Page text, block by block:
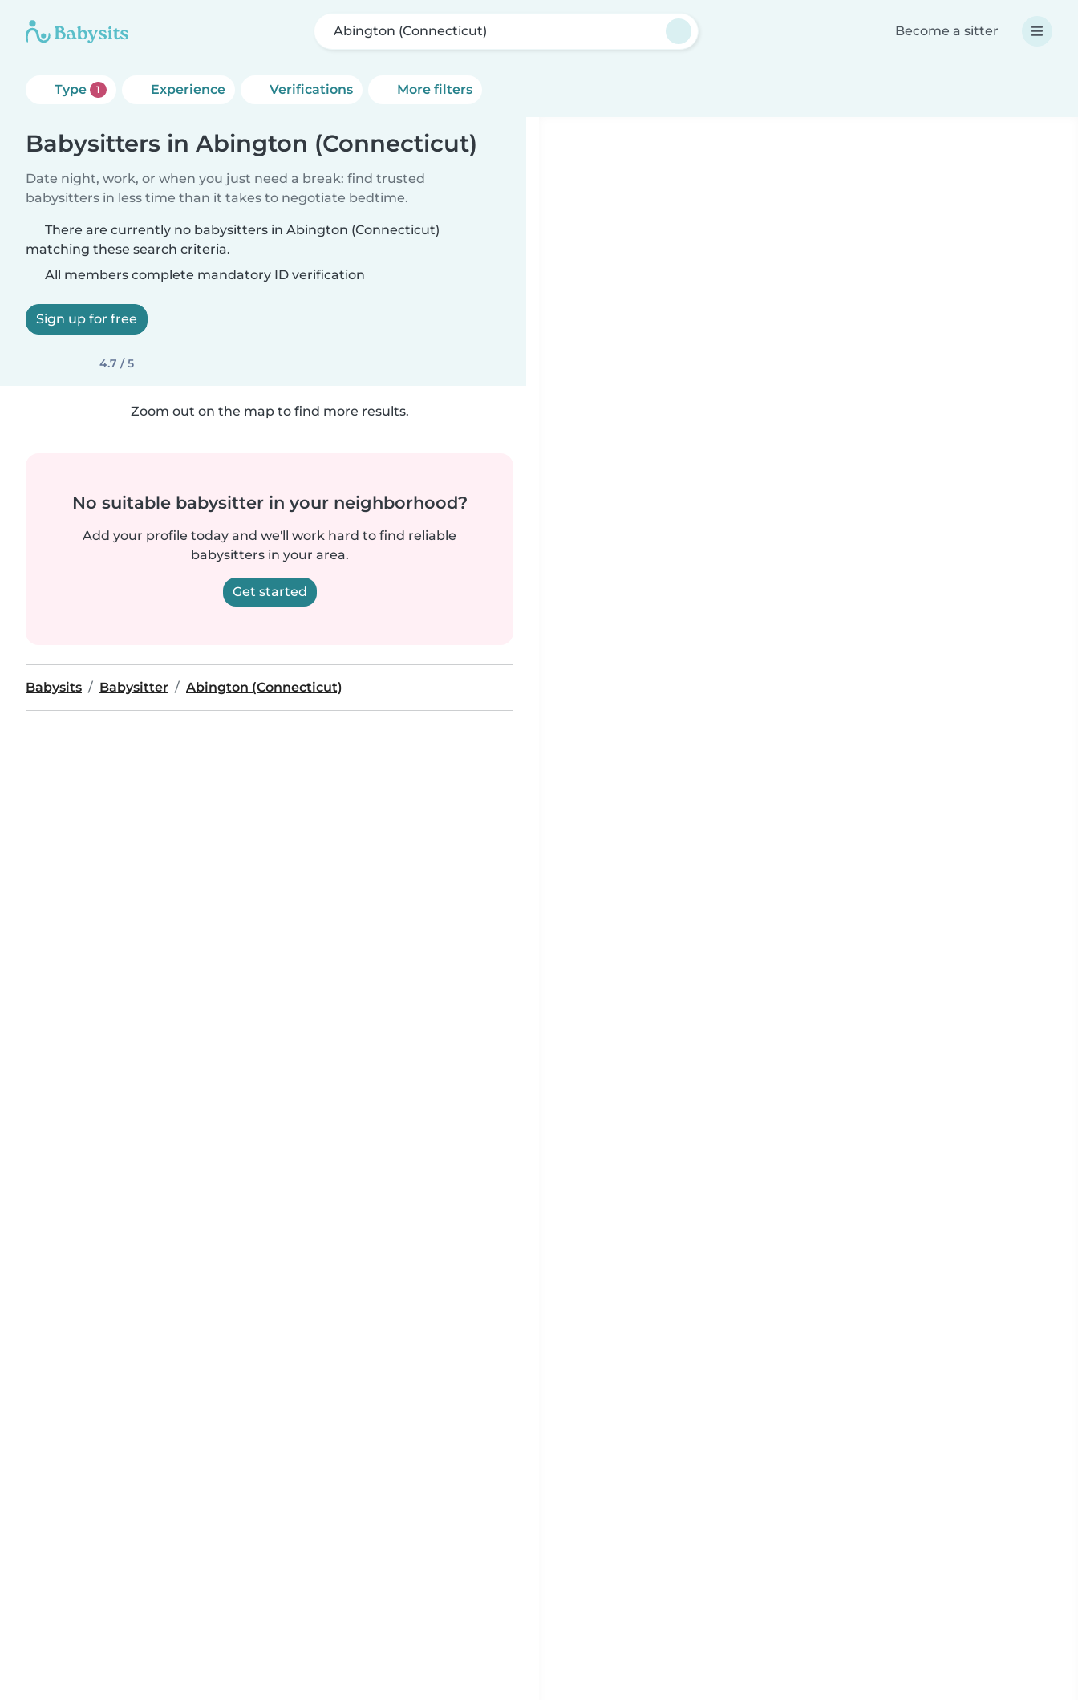
Abington (Connecticut) Become a sitter
Type 1 Experience Verifications More filters
Babysitters in Abington (Connecticut)
Date night, work, or when you just need a break: find trusted
babysitters in less time than it takes to negotiate bedtime.
There are currently no babysitters in Abington (Connecticut)
matching these search criteria.
All members complete mandatory ID verification
Sign up for free
4.7 / 5
Zoom out on the map to find more results.
No suitable babysitter in your neighborhood?
Add your profile today and we'll work hard to find reliable
babysitters in your area.
Get started
Babysits Babysitter Abington (Connecticut)